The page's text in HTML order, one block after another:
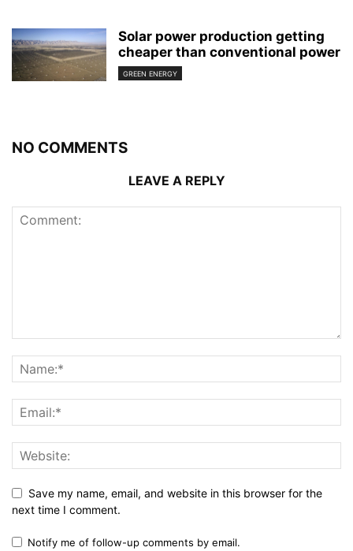
Solar power production getting
cheaper than conventional power
GREEN ENERGY
NO COMMENTS
LEAVE A REPLY
Save my name, email, and website in this browser for the
next time I comment.
Notify me of follow-up comments by email.